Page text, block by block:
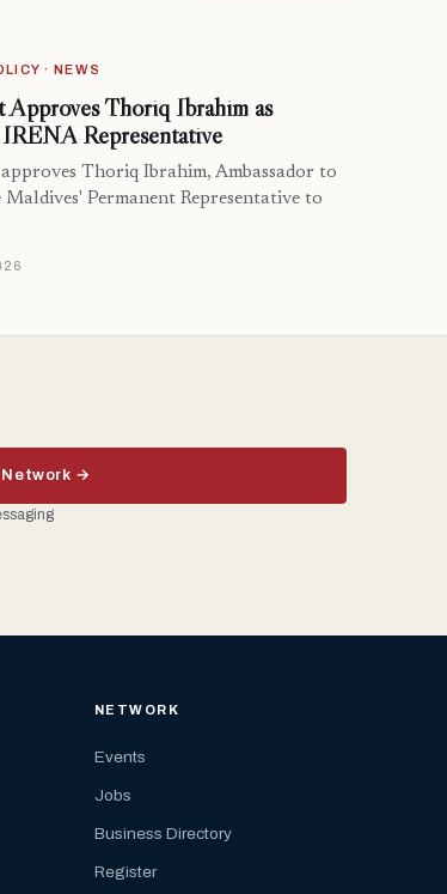
· NEWS
Approves Thoriq Ibrahim as
IRENA Representative
Thoriq Ibrahim, Ambassador to
Maldives' Permanent Representative to
→
NETWORK
Events
Jobs
Business Directory
Register